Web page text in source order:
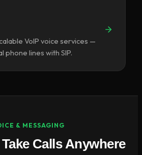
VoIP voice services —
phone lines with SIP.
& MESSAGING
Calls Anywhere